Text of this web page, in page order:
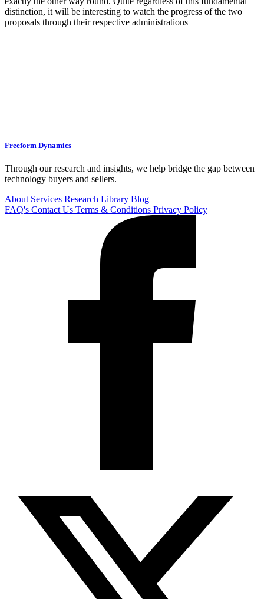
distinction, it will be interesting to watch the progress of the two
proposals through their respective administrations
Freeform Dynamics
Through our research and insights, we help bridge the gap between
technology buyers and sellers.
About Services Research Library Blog
FAQ's Contact Us Terms & Conditions Privacy Policy